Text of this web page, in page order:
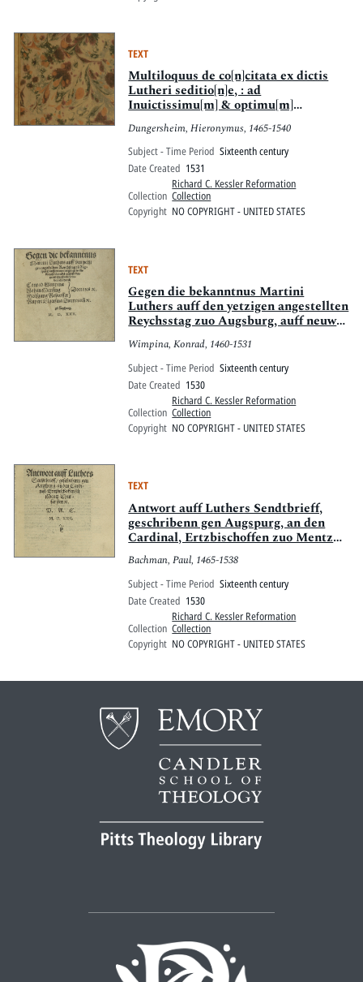
TEXT
Multiloquus de co[n]citata ex dictis
Lutheri seditio[n]e, : ad
Inuictissimu[m] & optimu[m]
Imperatore[m] ac multo[rum]
regno[rum] Rege[m] inclitu[m]
etc[etera]. Carolu[m] S.
Dungersheim, Hieronymus, 1465-1540
Subject - Time Period Sixteenth century
Date Created 1531
Collection
Richard C. Kessler Reformation
Collection
Copyright NO COPYRIGHT - UNITED STATES
TEXT
Gegen die bekanntnus Martini
Luthers auff den yetzigen angestellten
Reychsstag zuo Augsburg, auff neuwe
eingelegt in sibenzehe[n] Artickel
verfasst. Kurtze vn[d] Christenlich
vnderricht
Wimpina, Konrad, 1460-1531
Subject - Time Period Sixteenth century
Date Created 1530
Collection
Richard C. Kessler Reformation
Collection
Copyright NO COPYRIGHT - UNITED STATES
TEXT
Antwort auff Luthers Sendtbrieff,
geschribenn gen Augspurg, an den
Cardinal, Ertzbischoffen zuo Mentz
Churfürsten [et]c.
Bachman, Paul, 1465-1538
Subject - Time Period Sixteenth century
Date Created 1530
Collection
Richard C. Kessler Reformation
Collection
Copyright NO COPYRIGHT - UNITED STATES